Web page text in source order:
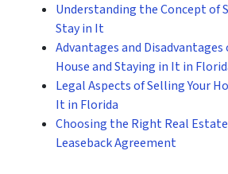
Understanding the Concept of
Stay in It
Advantages and Disadvantages
House and Staying in It in
Legal Aspects of Selling Your
It in Florida
Choosing the Right Real
Leaseback Agreement